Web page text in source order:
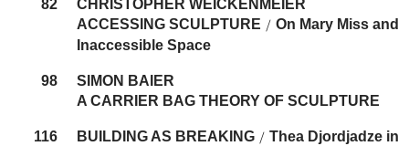
82
CHRISTOPHER WEICKENMEIER
ACCESSING SCULPTURE / On Mary Miss and
Inaccessible Space
98
SIMON BAIER
A CARRIER BAG THEORY OF SCULPTURE
116 BUILDING AS BREAKING/ Thea Djordjadze in